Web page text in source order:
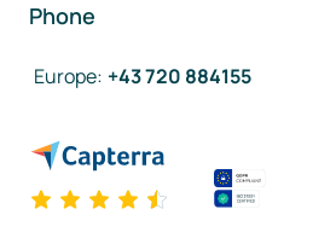
Phone
Europe: +43 720 884155